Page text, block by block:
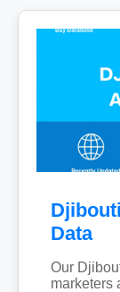
Data
Our
marketers